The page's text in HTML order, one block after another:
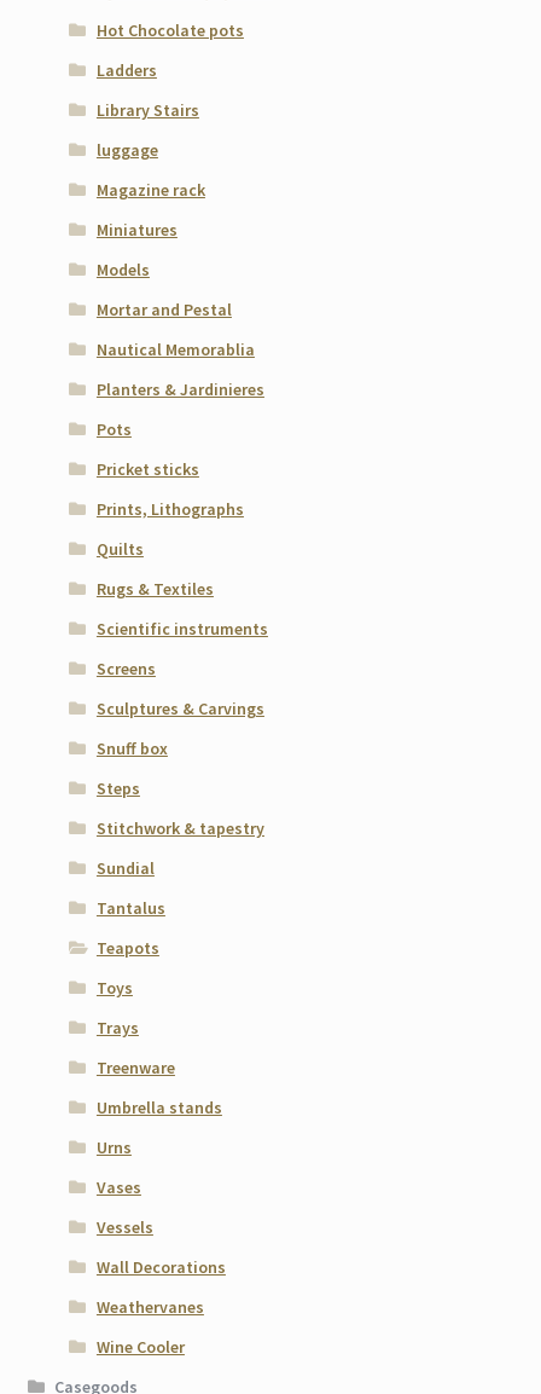
Hot Chocolate pots
Ladders
Library Stairs
luggage
Magazine rack
Miniatures
Models
Mortar and Pestal
Nautical Memorablia
Planters & Jardinieres
Pots
Pricket sticks
Prints, Lithographs
Quilts
Rugs & Textiles
Scientific instruments
Screens
Sculptures & Carvings
Snuff box
Steps
Stitchwork & tapestry
Sundial
Tantalus
Teapots
Toys
Trays
Treenware
Umbrella stands
Urns
Vases
Vessels
Wall Decorations
Weathervanes
Wine Cooler
Casegoods